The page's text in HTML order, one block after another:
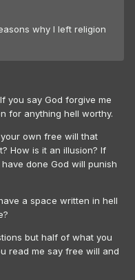
why I left religion
you say God forgive me
for anything hell worthy.
own free will that
How is it an illusion? If
done God will punish
a space written in hell
but half of what you
read me say free will and